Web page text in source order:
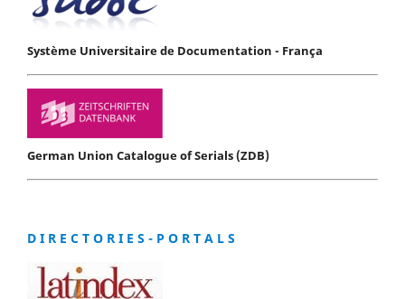
Système Universitaire de Documentation - França
German Union Catalogue of Serials (ZDB)
D I R E C T O R I E S - P O R T A L S